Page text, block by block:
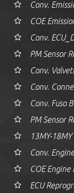
Conv.
COE
Conv.
PM Sensor
Conv.
Conv.
Conv. Fuso
PM Sensor
13MY-
Conv.
COE
ECU